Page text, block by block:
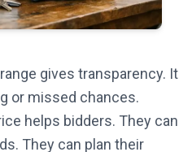
gives transparency. It
or missed chances.
helps bidders. They can
They can plan their